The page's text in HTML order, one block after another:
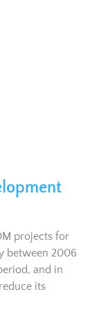
projects for
between 2006
and in
its